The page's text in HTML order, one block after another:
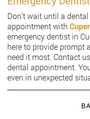
Don’t wait until a
appointment with
emergency dentist in
here to provide prompt
need it most. Contact
dental appointment.
even in unexpected